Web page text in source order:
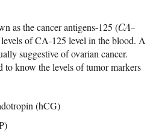
as the cancer antigens-125 (CA-
levels of CA-125 level in the blood. A
suggestive of ovarian cancer.
to know the levels of tumor markers
(hCG)